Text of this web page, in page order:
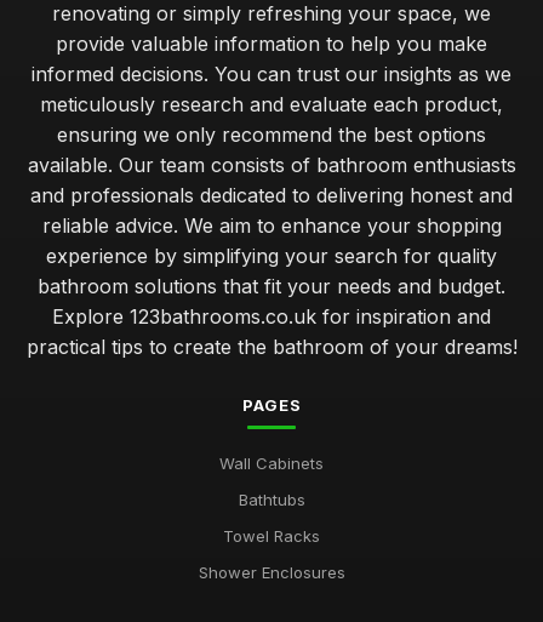
renovating or simply refreshing your space, we
provide valuable information to help you make
informed decisions. You can trust our insights as we
meticulously research and evaluate each product,
ensuring we only recommend the best options
available. Our team consists of bathroom enthusiasts
and professionals dedicated to delivering honest and
reliable advice. We aim to enhance your shopping
experience by simplifying your search for quality
bathroom solutions that fit your needs and budget.
Explore 123bathrooms.co.uk for inspiration and
practical tips to create the bathroom of your dreams!
PAGES
Wall Cabinets
Bathtubs
Towel Racks
Shower Enclosures